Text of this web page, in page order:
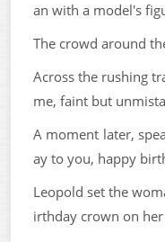
an with a model's
The crowd around
Across the rushing
me, faint but
A moment later,
ay to you, happy
Leopold set the
irthday crown on